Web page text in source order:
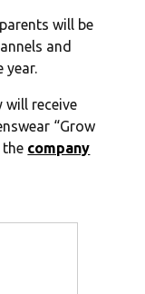
will be
and
year.
will receive
“Grow
the company